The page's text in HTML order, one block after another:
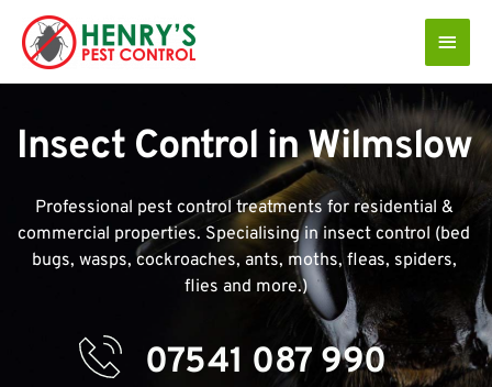
content
Main
Insect Control in Wilmslow
Professional pest control treatments for residential &
commercial properties. Specialising in insect control (bed
bugs, wasps, cockroaches, ants, moths, fleas, spiders,
flies and more.)
07541 087 990